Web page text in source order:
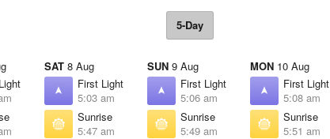
5-Day
SAT 8 Aug
First Light
5:03 am
Sunrise
5:47 am
SUN 9 Aug
First Light
5:06 am
Sunrise
5:49 am
MON 10 Aug
First Light
5:08 am
Sunrise
5:51 am